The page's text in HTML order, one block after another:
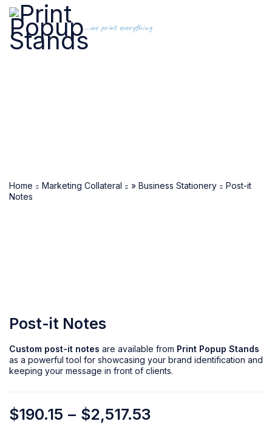
...we print everything
Home Marketing Collateral » Business Stationery
Post-it
Notes
Post-it Notes
Custom post-it notes are available from Print Popup Stands
as a powerful tool for showcasing your brand identification and
keeping your message in front of clients.
$190.15 – $2,517.53